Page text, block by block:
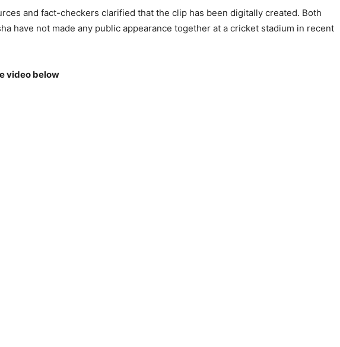
and fact-checkers clarified that the clip has been digitally created. Both
have not made any public appearance together at a cricket stadium in recent
video below